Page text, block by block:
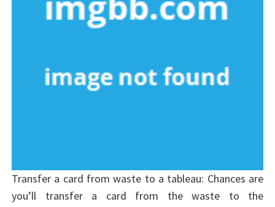
Transfer a card from waste to a tableau: Chances are
you’ll transfer a card from the waste to the